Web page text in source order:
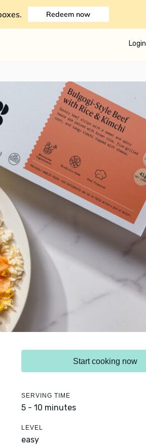
. Redeem now
Login
Start cooking now
SERVING TIME
5 - 10 minutes
LEVEL
easy